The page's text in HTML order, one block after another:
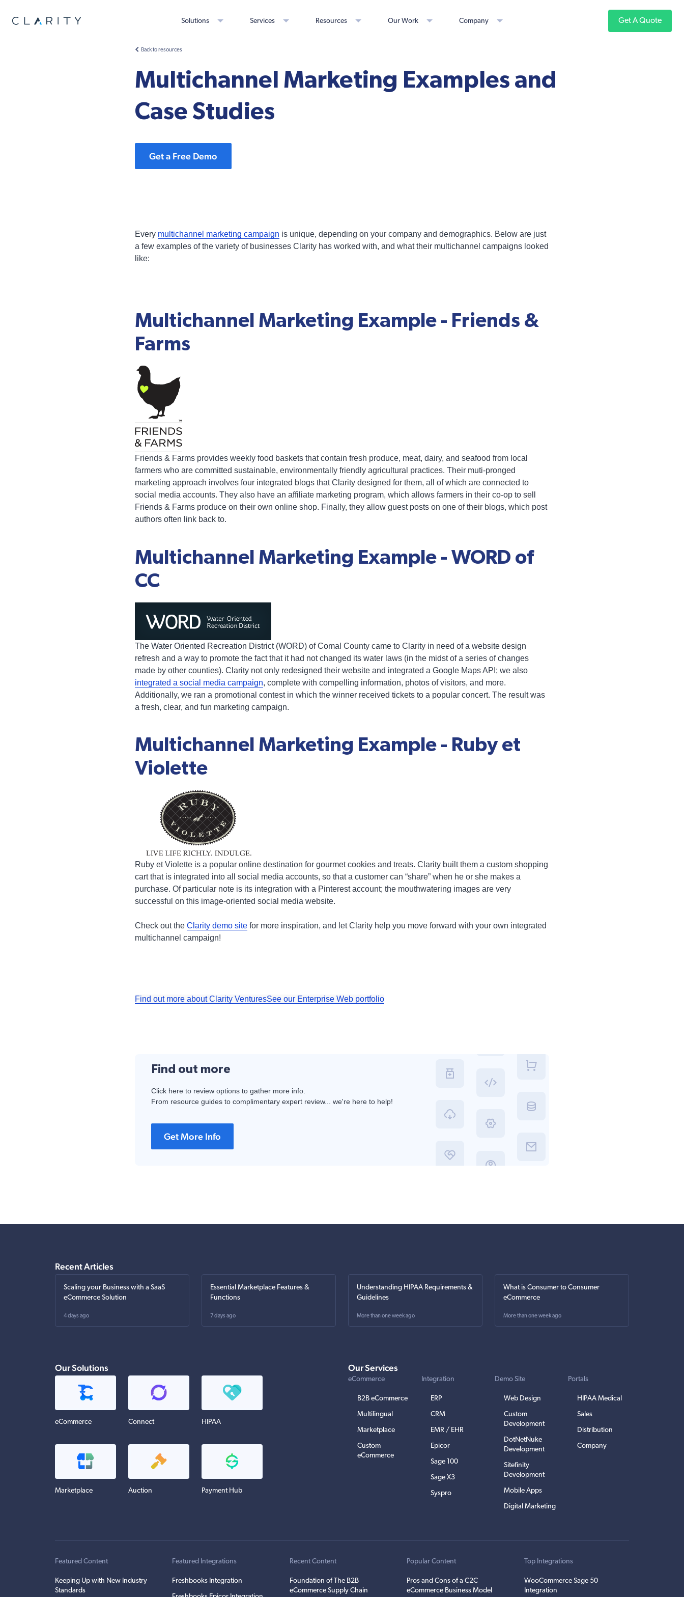
Solutions Services Resources Our Work Company Get A Quote
Back to resources
Multichannel Marketing Examples and
Case Studies
Get a Free Demo
Every multichannel marketing campaign is unique, depending on your company and demographics. Below are just
a few examples of the variety of businesses Clarity has worked with, and what their multichannel campaigns looked
like:
Multichannel Marketing Example - Friends &
Farms
Friends & Farms provides weekly food baskets that contain fresh produce, meat, dairy, and seafood from local
farmers who are committed sustainable, environmentally friendly agricultural practices. Their muti-pronged
marketing approach involves four integrated blogs that Clarity designed for them, all of which are connected to
social media accounts. They also have an affiliate marketing program, which allows farmers in their co-op to sell
Friends & Farms produce on their own online shop. Finally, they allow guest posts on one of their blogs, which post
authors often link back to.
Multichannel Marketing Example - WORD of
CC
The Water Oriented Recreation District (WORD) of Comal County came to Clarity in need of a website design
refresh and a way to promote the fact that it had not changed its water laws (in the midst of a series of changes
made by other counties). Clarity not only redesigned their website and integrated a Google Maps API; we also
integrated a social media campaign, complete with compelling information, photos of visitors, and more.
Additionally, we ran a promotional contest in which the winner received tickets to a popular concert. The result was
a fresh, clear, and fun marketing campaign.
Multichannel Marketing Example - Ruby et
Violette
Ruby et Violette is a popular online destination for gourmet cookies and treats. Clarity built them a custom shopping
cart that is integrated into all social media accounts, so that a customer can “share” when he or she makes a
purchase. Of particular note is its integration with a Pinterest account; the mouthwatering images are very
successful on this image-oriented social media website.
Check out the Clarity demo site for more inspiration, and let Clarity help you move forward with your own integrated
multichannel campaign!
Find out more about Clarity VenturesSee our Enterprise Web portfolio
Find out more
Click here to review options to gather more info.
From resource guides to complimentary expert review... we're here to help!
Get More Info
Recent Articles
Scaling your Business with a SaaS
eCommerce Solution
4 days ago
Essential Marketplace Features &
Functions
7 days ago
Understanding HIPAA Requirements &
Guidelines
More than one week ago
What is Consumer to Consumer
eCommerce
More than one week ago
Our Solutions
eCommerce Connect HIPAA
Marketplace Auction Payment Hub
Our Services
eCommerce
B2B eCommerce
Multilingual
Marketplace
Custom
eCommerce
Integration
ERP
CRM
EMR / EHR
Epicor
Sage 100
Sage X3
Syspro
Demo Site
Web Design
Custom
Development
DotNetNuke
Development
Sitefinity
Development
Mobile Apps
Digital Marketing
Portals
HIPAA Medical
Sales
Distribution
Company
Featured Content
Keeping Up with New Industry
Standards
Featured Integrations
Freshbooks Integration
Recent Content
Foundation of The B2B
eCommerce Supply Chain
Popular Content
Pros and Cons of a C2C
eCommerce Business Model
Top Integrations
WooCommerce Sage 50
Integration